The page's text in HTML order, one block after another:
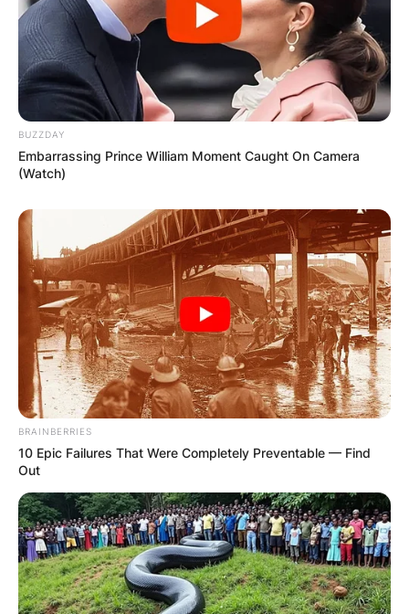
GHANA
ELECTION:
PROVISIONAL
RESULTS SHOW
JOHN MAHAMA
IN THE LEAD AS
GHANA AWAITS
FINAL ELECTION
OUTCOME
✴︎DEC 2, 2024 ✴︎NEWS
BUZZDAY
Embarrassing Prince William Moment Caught On Camera
(Watch)
BRAINBERRIES
10 Epic Failures That Were Completely Preventable — Find
Out